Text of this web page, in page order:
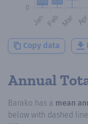
Copy data
Annual
Barako has a mean
below with dashed